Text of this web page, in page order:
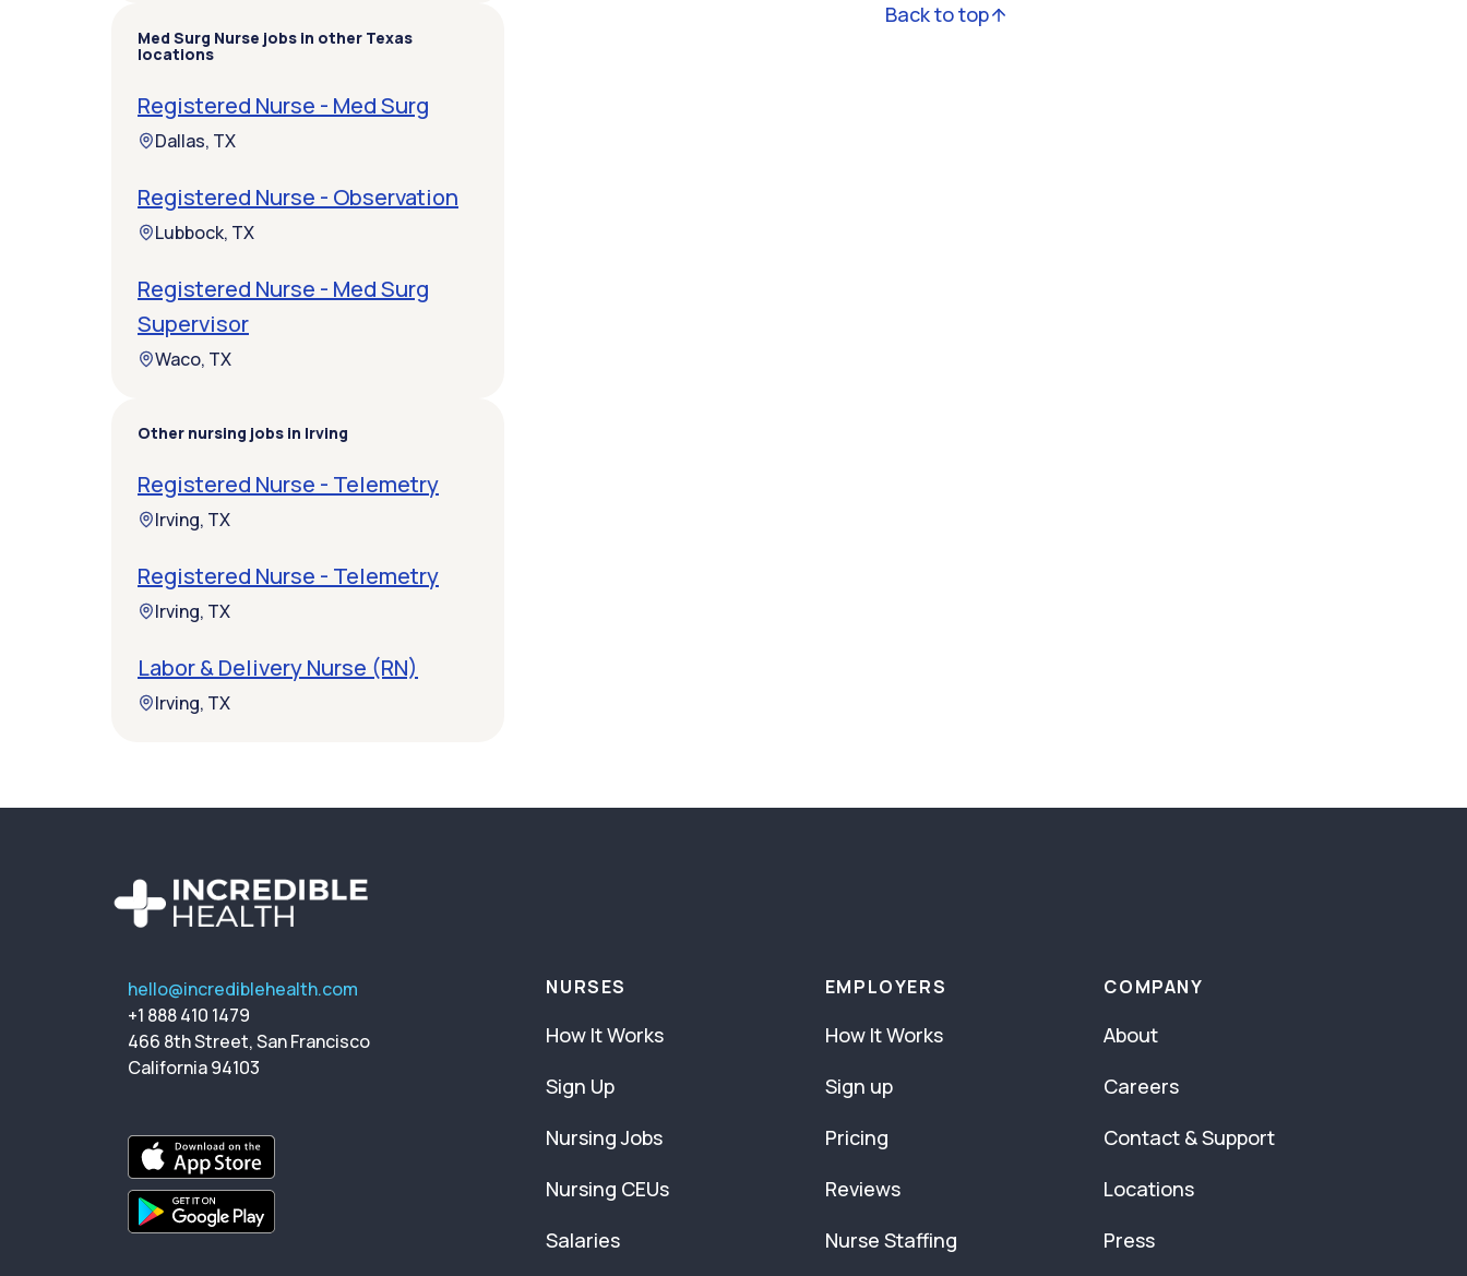
Back to top
Med Surg Nurse jobs in other Texas
locations
Registered Nurse - Med Surg
Dallas, TX
Registered Nurse - Observation
Lubbock, TX
Registered Nurse - Med Surg
Supervisor
Waco, TX
Other nursing jobs in Irving
Registered Nurse - Telemetry
Irving, TX
Registered Nurse - Telemetry
Irving, TX
Labor & Delivery Nurse (RN)
Irving, TX
hello@incrediblehealth.com
+1 888 410 1479
466 8th Street, San Francisco
California 94103
NURSES
How It Works
Sign Up
Nursing Jobs
Nursing CEUs
Salaries
EMPLOYERS
How It Works
Sign up
Pricing
Reviews
Nurse Staffing
COMPANY
About
Careers
Contact & Support
Locations
Press